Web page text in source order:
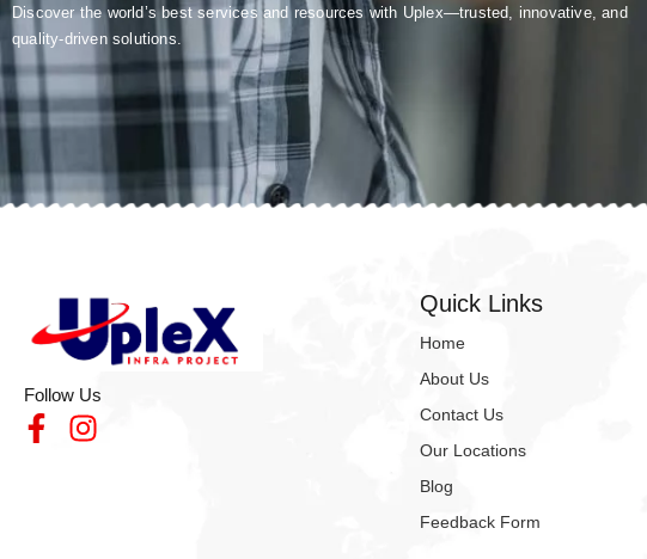
Discover the world’s best services and resources with Uplex—trusted, innovative, and
quality-driven solutions.
Follow Us
Quick Links
Home
About Us
Contact Us
Our Locations
Blog
Feedback Form